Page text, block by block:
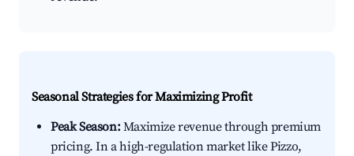
Seasonal Strategies for Maximizing Profit
Peak Season:Maximize revenue through premium
pricing. In a high-regulation market like Pizzo,